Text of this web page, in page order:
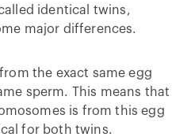
identical twins,
major differences.
the exact same egg
sperm. This means that
is from this egg
for both twins.